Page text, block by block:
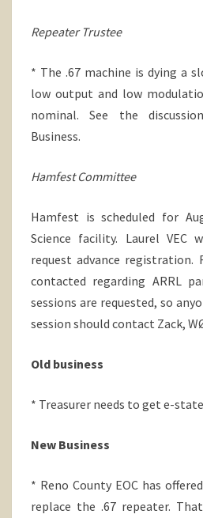
Repeater Trustee
* The .67 machine is dying a
low output and low
nominal. See the
Business.
Hamfest Committee
Hamfest is scheduled for
Science facility. Laurel VEC
request advance registration.
contacted regarding ARRL
sessions are requested, so
session should contact Zack,
Old business
* Treasurer needs to get e-
New Business
* Reno County EOC has
replace the .67 repeater.